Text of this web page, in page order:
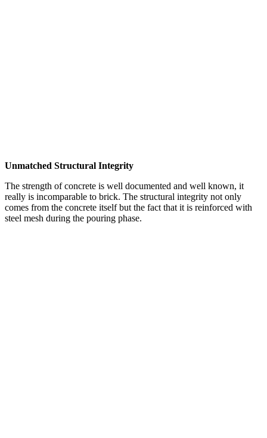
Unmatched Structural Integrity
The strength of concrete is well documented and well known, it
really is incomparable to brick. The structural integrity not only
comes from the concrete itself but the fact that it is reinforced with
steel mesh during the pouring phase.